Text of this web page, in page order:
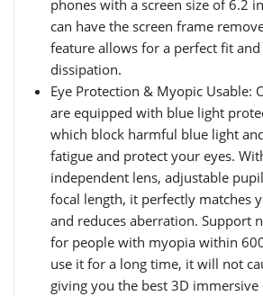
phones with a screen size of 6.2
can have the screen frame
feature allows for a perfect fit
dissipation.
Eye Protection & Myopic Usable:
are equipped with blue light
which block harmful blue light
fatigue and protect your eyes.
independent lens, adjustable
focal length, it perfectly matches
and reduces aberration. Support
for people with myopia within
use it for a long time, it will not
giving you the best 3D immersive